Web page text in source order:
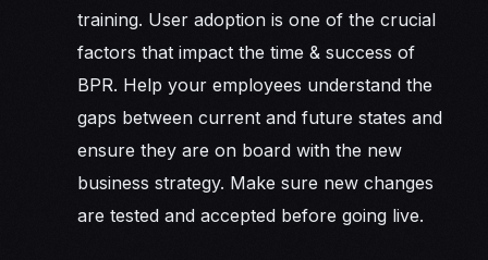
training. User adoption is one of the crucial
factors that impact the time & success of
BPR. Help your employees understand the
gaps between current and future states and
ensure they are on board with the new
business strategy. Make sure new changes
are tested and accepted before going live.